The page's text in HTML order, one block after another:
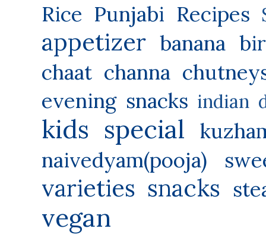
Rice Punjabi Recipes
appetizer banana
chaat channa
evening snacks indian
kids special
naivedyam(pooja)
varieties snacks
vegan